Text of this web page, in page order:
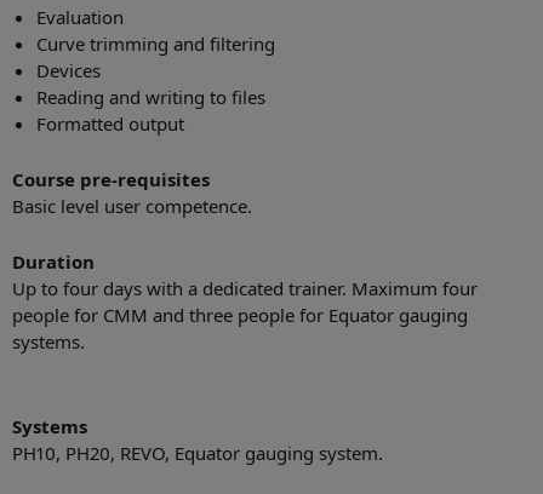
Evaluation
Curve trimming and filtering
Devices
Reading and writing to files
Formatted output
Course pre-requisites
Basic level user competence.
Duration
Up to four days with a dedicated trainer. Maximum four
people for CMM and three people for Equator gauging
systems.
Systems
PH10, PH20, REVO, Equator gauging system.